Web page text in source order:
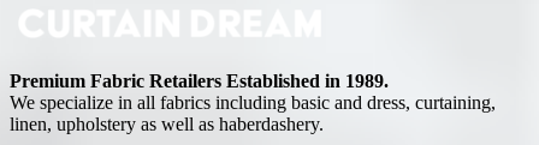
Premium Fabric Retailers Established in 1989.
We specialize in all fabrics including basic and dress, curtaining,
linen, upholstery as well as haberdashery.